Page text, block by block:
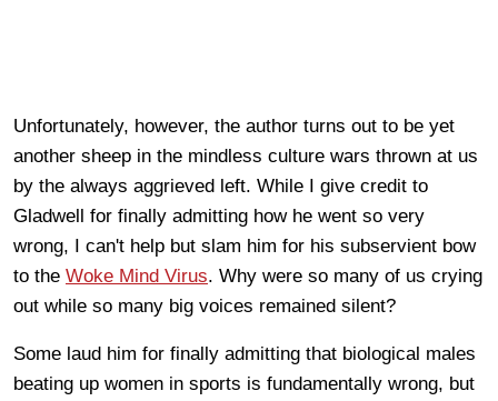
Unfortunately, however, the author turns out to be yet
another sheep in the mindless culture wars thrown at us
by the always aggrieved left. While I give credit to
Gladwell for finally admitting how he went so very
wrong, I can't help but slam him for his subservient bow
to the Woke Mind Virus. Why were so many of us crying
out while so many big voices remained silent?
Some laud him for finally admitting that biological males
beating up women in sports is fundamentally wrong, but